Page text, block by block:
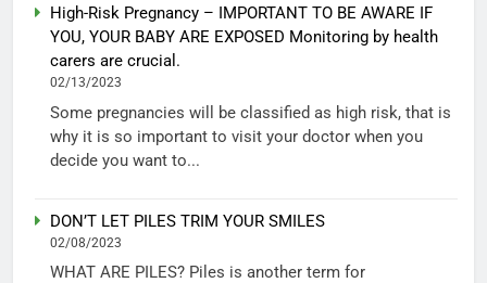
High-Risk Pregnancy – IMPORTANT TO BE AWARE IF
YOU, YOUR BABY ARE EXPOSED Monitoring by health
carers are crucial.
02/13/2023
Some pregnancies will be classified as high risk, that is
why it is so important to visit your doctor when you
decide you want to...
DON’T LET PILES TRIM YOUR SMILES
02/08/2023
WHAT ARE PILES? Piles is another term for